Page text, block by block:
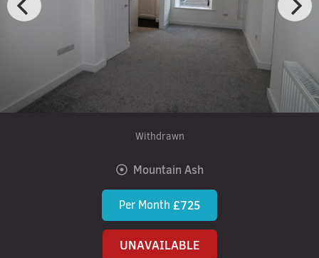
Withdrawn
Mountain Ash
Per Month £725
UNAVAILABLE